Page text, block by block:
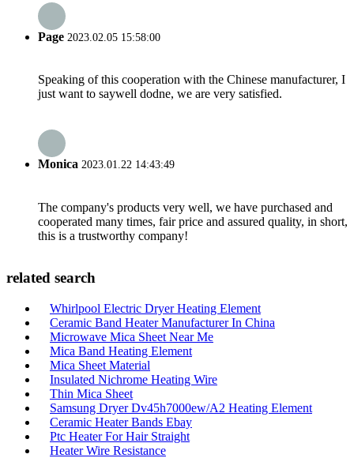
Page 2023.02.05 15:58:00
Speaking of this cooperation with the Chinese manufacturer, I
just want to saywell dodne, we are very satisfied.
Monica 2023.01.22 14:43:49
The company's products very well, we have purchased and
cooperated many times, fair price and assured quality, in short,
this is a trustworthy company!
related search
Whirlpool Electric Dryer Heating Element
Ceramic Band Heater Manufacturer In China
Microwave Mica Sheet Near Me
Mica Band Heating Element
Mica Sheet Material
Insulated Nichrome Heating Wire
Thin Mica Sheet
Samsung Dryer Dv45h7000ew/A2 Heating Element
Ceramic Heater Bands Ebay
Ptc Heater For Hair Straight
Heater Wire Resistance